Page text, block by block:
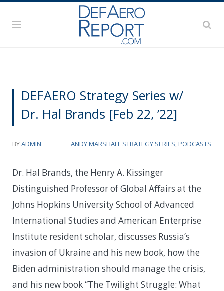
DEFAERO Strategy Series w/
Dr. Hal Brands [Feb 22, ’22]
BYADMIN ANDY MARSHALL STRATEGY SERIES,PODCASTS
Dr. Hal Brands, the Henry A. Kissinger
Distinguished Professor of Global Affairs at the
Johns Hopkins University School of Advanced
International Studies and American Enterprise
Institute resident scholar, discusses Russia’s
invasion of Ukraine and his new book, how the
Biden administration should manage the crisis,
and his new book “The Twilight Struggle: What